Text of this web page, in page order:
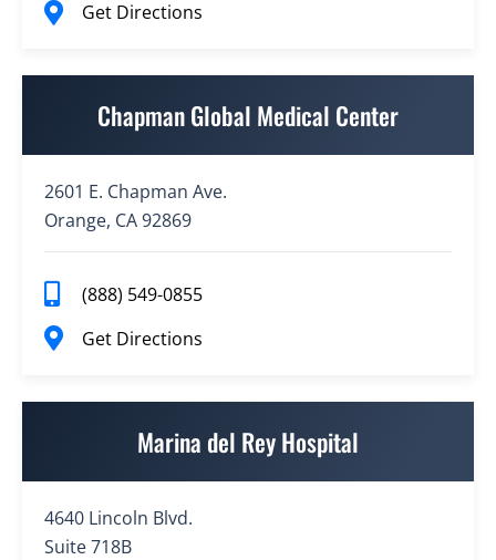
Get Directions
Chapman Global Medical Center
2601 E. Chapman Ave.
Orange, CA 92869
(888) 549-0855
Get Directions
Marina del Rey Hospital
4640 Lincoln Blvd.
Suite 718B